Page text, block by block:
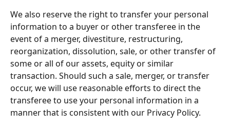
We also reserve the right to transfer your personal
information to a buyer or other transferee in the
event of a merger, divestiture, restructuring,
reorganization, dissolution, sale, or other transfer of
some or all of our assets, equity or similar
transaction. Should such a sale, merger, or transfer
occur, we will use reasonable efforts to direct the
transferee to use your personal information in a
manner that is consistent with our Privacy Policy.